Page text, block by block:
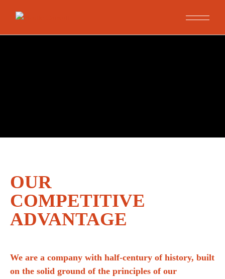
OUR
COMPETITIVE
ADVANTAGE
We are a company with half-century of history, built
on the solid ground of the principles of our